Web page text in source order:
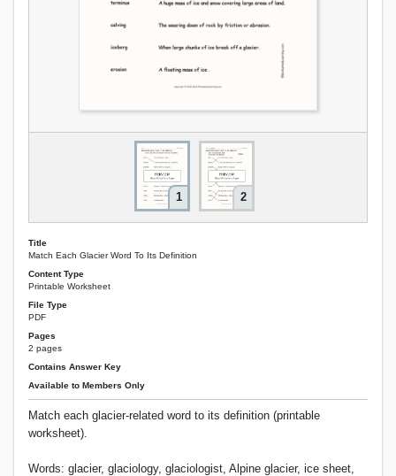
1 2
Title
Match Each Glacier Word To Its Definition
Content Type
Printable Worksheet
File Type
PDF
Pages
2 pages
Contains Answer Key
Available to Members Only
Match each glacier-related word to its definition (printable
worksheet).
Words: glacier, glaciology, glaciologist, Alpine glacier, ice sheet,